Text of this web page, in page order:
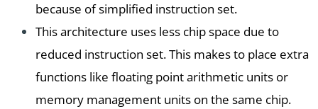
because of simplified instruction set.
This architecture uses less chip space due to
reduced instruction set. This makes to place extra
functions like floating point arithmetic units or
memory management units on the same chip.